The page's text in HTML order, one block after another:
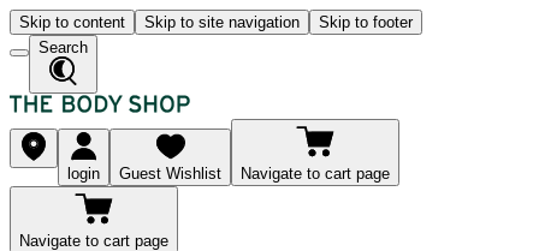
Skip to content Skip to site navigation
Skip to footer
Search
login Guest Wishlist Navigate to cart page
Navigate to cart page